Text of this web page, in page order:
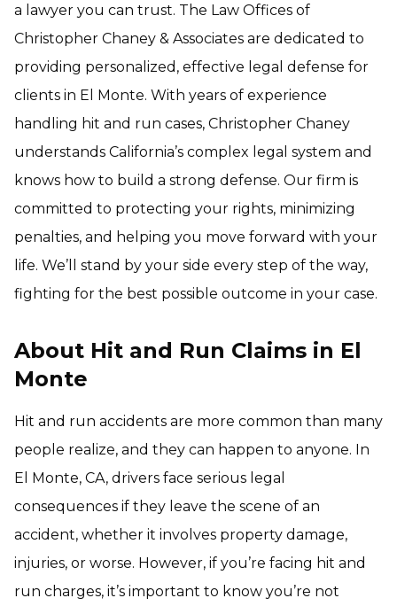
a lawyer you can trust. The Law Offices of
Christopher Chaney & Associates are dedicated to
providing personalized, effective legal defense for
clients in El Monte. With years of experience
handling hit and run cases, Christopher Chaney
understands California’s complex legal system and
knows how to build a strong defense. Our firm is
committed to protecting your rights, minimizing
penalties, and helping you move forward with your
life. We’ll stand by your side every step of the way,
fighting for the best possible outcome in your case.
About Hit and Run Claims in El
Monte
Hit and run accidents are more common than many
people realize, and they can happen to anyone. In
El Monte, CA, drivers face serious legal
consequences if they leave the scene of an
accident, whether it involves property damage,
injuries, or worse. However, if you’re facing hit and
run charges, it’s important to know you’re not